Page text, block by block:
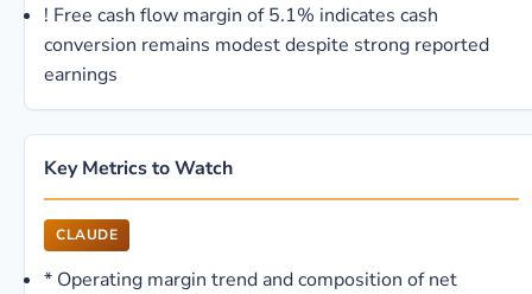
! Free cash flow margin of 5.1% indicates cash
conversion remains modest despite strong reported
earnings
Key Metrics to Watch
CLAUDE
* Operating margin trend and composition of net